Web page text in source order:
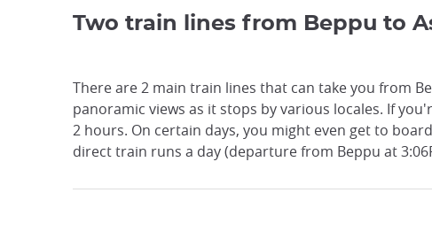
Two train lines from Beppu to
There are 2 main train lines that can take you from
panoramic views as it stops by various locales. If
2 hours. On certain days, you might even get to
direct train runs a day (departure from Beppu at